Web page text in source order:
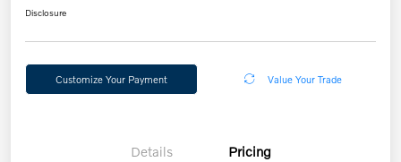
Disclosure
Customize Your Payment Value Your Trade
Details Pricing